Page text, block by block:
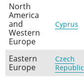
North
America
and
Western
Europe
Cyprus
Eastern
Europe
Czech
Republic